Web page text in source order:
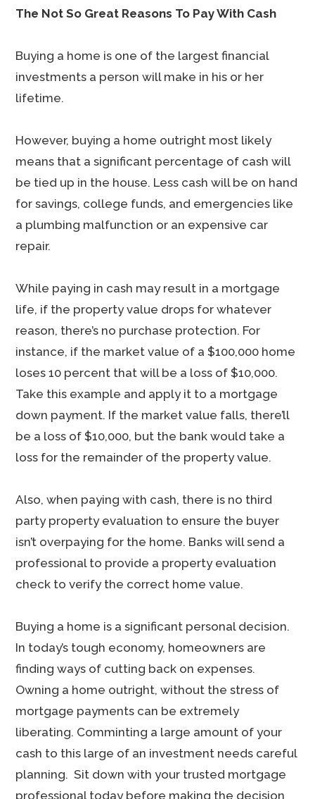
The Not So Great Reasons To Pay With Cash
Buying a home is one of the largest financial
investments a person will make in his or her
lifetime.
However, buying a home outright most likely
means that a significant percentage of cash will
be tied up in the house. Less cash will be on hand
for savings, college funds, and emergencies like
a plumbing malfunction or an expensive car
repair.
While paying in cash may result in a mortgage
life, if the property value drops for whatever
reason, there’s no purchase protection. For
instance, if the market value of a $100,000 home
loses 10 percent that will be a loss of $10,000.
Take this example and apply it to a mortgage
down payment. If the market value falls, there’ll
be a loss of $10,000, but the bank would take a
loss for the remainder of the property value.
Also, when paying with cash, there is no third
party property evaluation to ensure the buyer
isn’t overpaying for the home. Banks will send a
professional to provide a property evaluation
check to verify the correct home value.
Buying a home is a significant personal decision.
In today’s tough economy, homeowners are
finding ways of cutting back on expenses.
Owning a home outright, without the stress of
mortgage payments can be extremely
liberating. Comminting a large amount of your
cash to this large of an investment needs careful
planning. Sit down with your trusted mortgage
professional today before making the decision